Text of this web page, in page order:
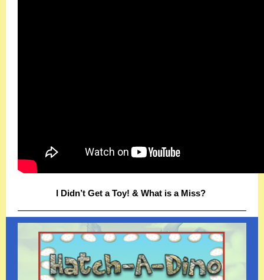
I Didn’t Get a Toy! & What is a Miss?